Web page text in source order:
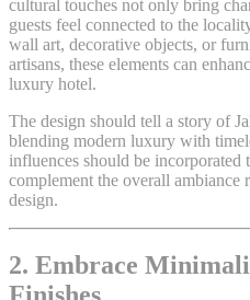
cultural touches not only bring
guests feel connected to the
wall art, decorative objects, or
artisans, these elements can
luxury hotel.
The design should tell a story of
blending modern luxury with
influences should be
complement the overall ambiance
design.
2. Embrace